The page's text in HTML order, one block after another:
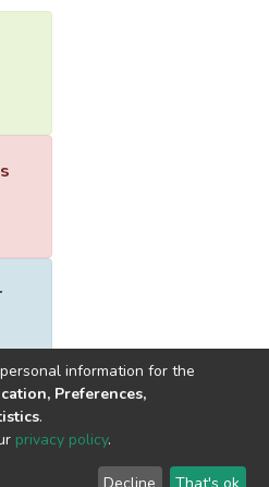
End User Send
information for the
Preferences,
.
privacy policy.